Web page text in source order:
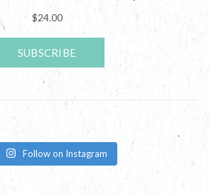
Follow on Instagram